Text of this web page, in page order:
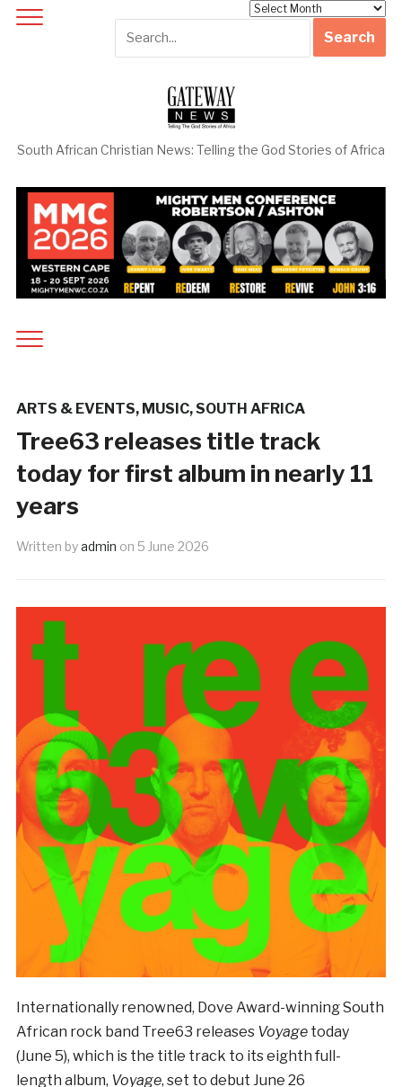
South African Christian News: Telling the God Stories of Africa
ARTS & EVENTS, MUSIC,SOUTH AFRICA
Tree63 releases title track
today for first album in nearly 11
years
Written byadmin on 5 June 2026
Internationally renowned, Dove Award-winning South
African rock band Tree63 releases Voyagetoday
(June 5), which is the title track to its eighth full-
length album, Voyage, set to debut June 26